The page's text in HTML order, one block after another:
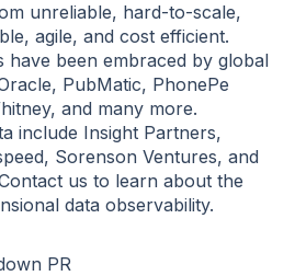
unreliable, hard-to-scale,
agile, and cost efficient.
have been embraced by global
PubMatic, PhonePe
and many more.
include Insight Partners,
Sorenson Ventures, and
us to learn about the
data observability.
PR